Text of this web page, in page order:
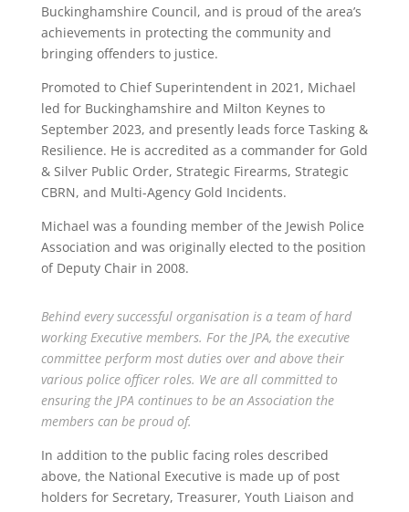
Buckinghamshire Council, and is proud of the area’s
achievements in protecting the community and
bringing offenders to justice.
Promoted to Chief Superintendent in 2021, Michael
led for Buckinghamshire and Milton Keynes to
September 2023, and presently leads force Tasking &
Resilience. He is accredited as a commander for Gold
& Silver Public Order, Strategic Firearms, Strategic
CBRN, and Multi-Agency Gold Incidents.
Michael was a founding member of the Jewish Police
Association and was originally elected to the position
of Deputy Chair in 2008.
Behind every successful organisation is a team of hard
working Executive members. For the JPA, the executive
committee perform most duties over and above their
various police officer roles. We are all committed to
ensuring the JPA continues to be an Association the
members can be proud of.
In addition to the public facing roles described
above, the National Executive is made up of post
holders for Secretary, Treasurer, Youth Liaison and